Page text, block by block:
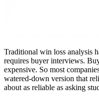
Traditional win loss analysis
requires buyer interviews.
expensive. So most
watered-down version that
about as reliable as asking